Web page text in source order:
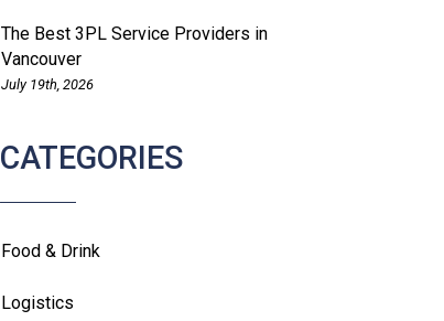
The Best 3PL Service Providers in
Vancouver
July 19th, 2026
CATEGORIES
Food & Drink
Logistics